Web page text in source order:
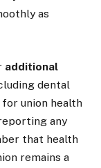
as
additional
dental
union health
any
that health
remains a